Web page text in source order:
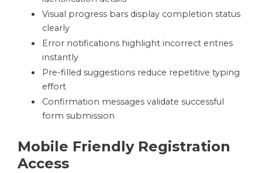
Visual progress bars display completion status
clearly
Error notifications highlight incorrect entries
instantly
Pre-filled suggestions reduce repetitive typing
effort
Confirmation messages validate successful
form submission
Mobile Friendly Registration
Access